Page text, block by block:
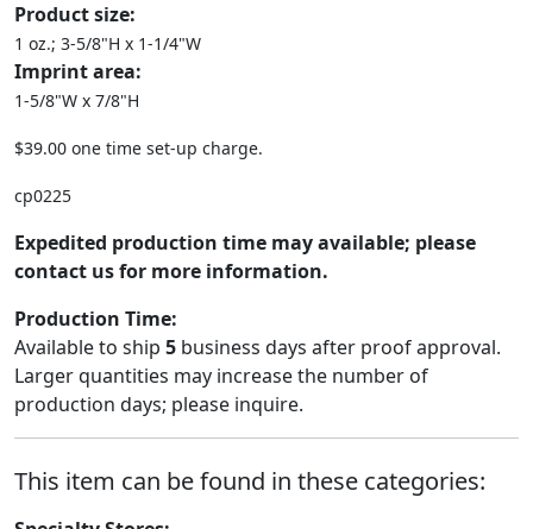
Product size:
1 oz.; 3-5/8"H x 1-1/4"W
Imprint area:
1-5/8"W x 7/8"H
$39.00 one time set-up charge.
cp0225
Expedited production time may available; please
contact us for more information.
Production Time:
Available to ship 5 business days after proof approval.
Larger quantities may increase the number of
production days; please inquire.
This item can be found in these categories: